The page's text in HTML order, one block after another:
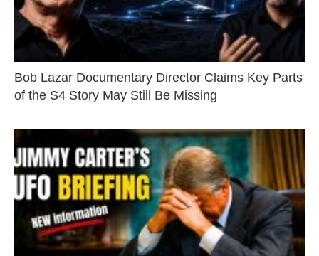
Bob Lazar Documentary Director Claims Key Parts
of the S4 Story May Still Be Missing